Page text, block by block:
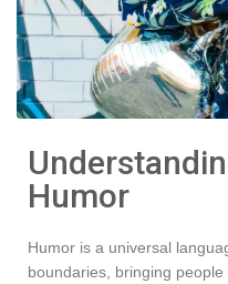
Humor
Humor is a universal
boundaries, bringing